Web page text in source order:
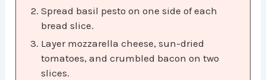
Spread basil pesto on one side of each
bread slice.
Layer mozzarella cheese, sun-dried
tomatoes, and crumbled bacon on two
slices.